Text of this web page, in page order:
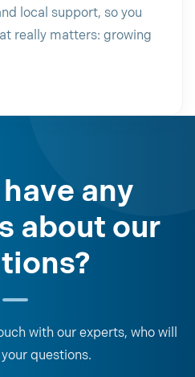
local support, so you
really matters: growing
any
about our
with our experts, who will
questions.